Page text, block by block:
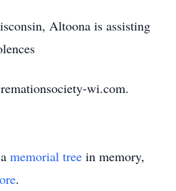
Altoona is assisting
wi.com.
memorial tree in memory,
.